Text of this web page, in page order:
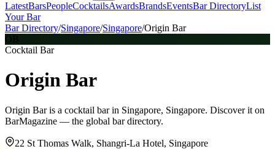
LatestBarsPeopleCocktailsAwardsBrandsEventsBar DirectoryList
Your Bar
Bar Directory/Singapore/Singapore/Origin Bar
OB
Cocktail Bar
Origin Bar
Origin Bar is a cocktail bar in Singapore, Singapore. Discover it on
BarMagazine — the global bar directory.
22 St Thomas Walk, Shangri-La Hotel, Singapore